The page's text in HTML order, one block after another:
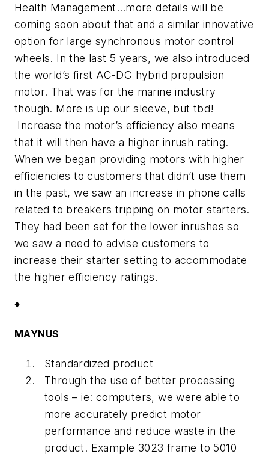
Health Management…more details will be
coming soon about that and a similar innovative
option for large synchronous motor control
wheels. In the last 5 years, we also introduced
the world’s first AC-DC hybrid propulsion
motor. That was for the marine industry
though. More is up our sleeve, but tbd!
Increase the motor’s efficiency also means
that it will then have a higher inrush rating.
When we began providing motors with higher
efficiencies to customers that didn’t use them
in the past, we saw an increase in phone calls
related to breakers tripping on motor starters.
They had been set for the lower inrushes so
we saw a need to advise customers to
increase their starter setting to accommodate
the higher efficiency ratings.
♦
MAYNUS
Standardized product
Through the use of better processing
tools – ie: computers, we were able to
more accurately predict motor
performance and reduce waste in the
product. Example 3023 frame to 5010